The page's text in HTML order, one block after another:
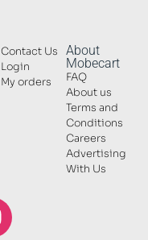
Contact Us
Login
My orders
About
Mobecart
FAQ
About us
Terms and
Conditions
Careers
Advertising
With Us